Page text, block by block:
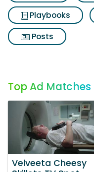
Playbooks
Posts
Top Ad Matches
Velveeta Cheesy